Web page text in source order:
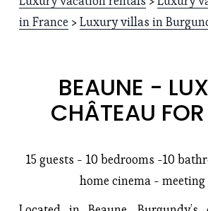
in France > Luxury villas in
BEAUNE -
CHÂTEAU
15 guests - 10 bedrooms -10
home cinema -